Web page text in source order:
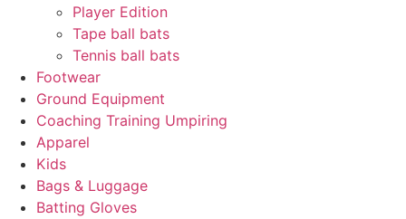
Player Edition
Tape ball bats
Tennis ball bats
Footwear
Ground Equipment
Coaching Training Umpiring
Apparel
Kids
Bags & Luggage
Batting Gloves